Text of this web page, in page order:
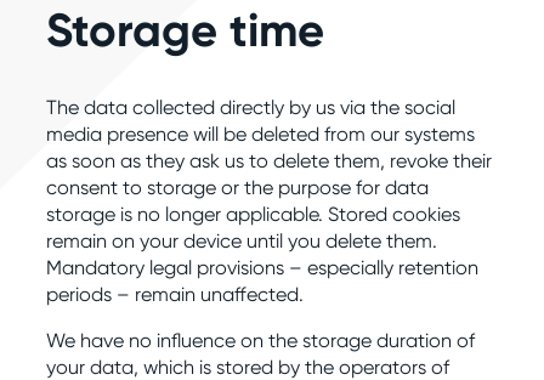
Storage time
The data collected directly by us via the social
media presence will be deleted from our systems
as soon as they ask us to delete them, revoke their
consent to storage or the purpose for data
storage is no longer applicable. Stored cookies
remain on your device until you delete them.
Mandatory legal provisions – especially retention
periods – remain unaffected.
We have no influence on the storage duration of
your data, which is stored by the operators of